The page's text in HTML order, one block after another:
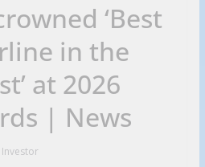
‘Best
in the
at 2026
| News